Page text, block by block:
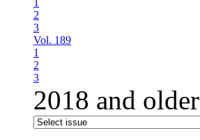
1
2
3
Vol. 189
1
2
3
2018 and older